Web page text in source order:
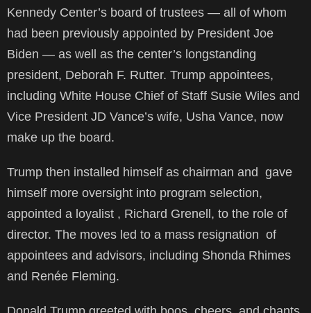
Kennedy Center’s board of trustees — all of whom
had been previously appointed by President Joe
Biden — as well as the center’s longstanding
president, Deborah F. Rutter. Trump appointees,
including White House Chief of Staff Susie Wiles and
Vice President JD Vance’s wife, Usha Vance, now
make up the board.
Trump then installed himself as chairman and gave
himself more oversight into program selection,
appointed a loyalist , Richard Grenell, to the role of
director. The moves led to a mass resignation of
appointees and advisors, including Shonda Rhimes
and Renée Fleming.